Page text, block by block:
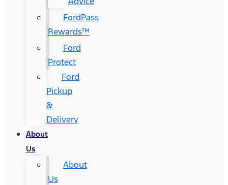
FordPass
Rewards™
Ford
Protect
Ford
Pickup
&
Delivery
About
Us
About
Us